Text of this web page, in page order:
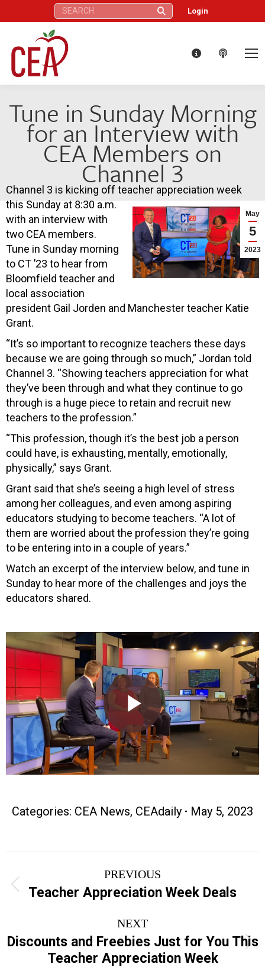
Search: Login
Tune in Sunday Morning
for an Interview with
CEA Members on
Channel 3
May
5
2023
Channel 3 is kicking off teacher appreciation week
this Sunday at 8:30 a.m.
with an interview with
two CEA members.
Tune in Sunday morning
to CT ’23 to hear from
Bloomfield teacher and
local association
president Gail Jorden and Manchester teacher Katie
Grant.
“It’s so important to recognize teachers these days
because we are going through so much,” Jordan told
Channel 3. “Showing teachers appreciation for what
they’ve been through and what they continue to go
through is a huge piece to retain and recruit new
teachers to the profession.”
“This profession, though it’s the best job a person
could have, is exhausting, mentally, emotionally,
physically,” says Grant.
Grant said that she’s seeing a high level of stress
among her colleagues, and even among aspiring
educators studying to become teachers. “A lot of
them are worried about the profession they’re going
to be entering into in a couple of years.”
Watch an excerpt of the interview below, and tune in
Sunday to hear more of the challenges and joys the
educators shared.
Categories: CEA News, CEAdaily May 5, 2023
navigation
PREVIOUS
Previous
post:
Teacher Appreciation Week Deals
NEXT
Next
post:
Discounts and Freebies Just for You This
Teacher Appreciation Week